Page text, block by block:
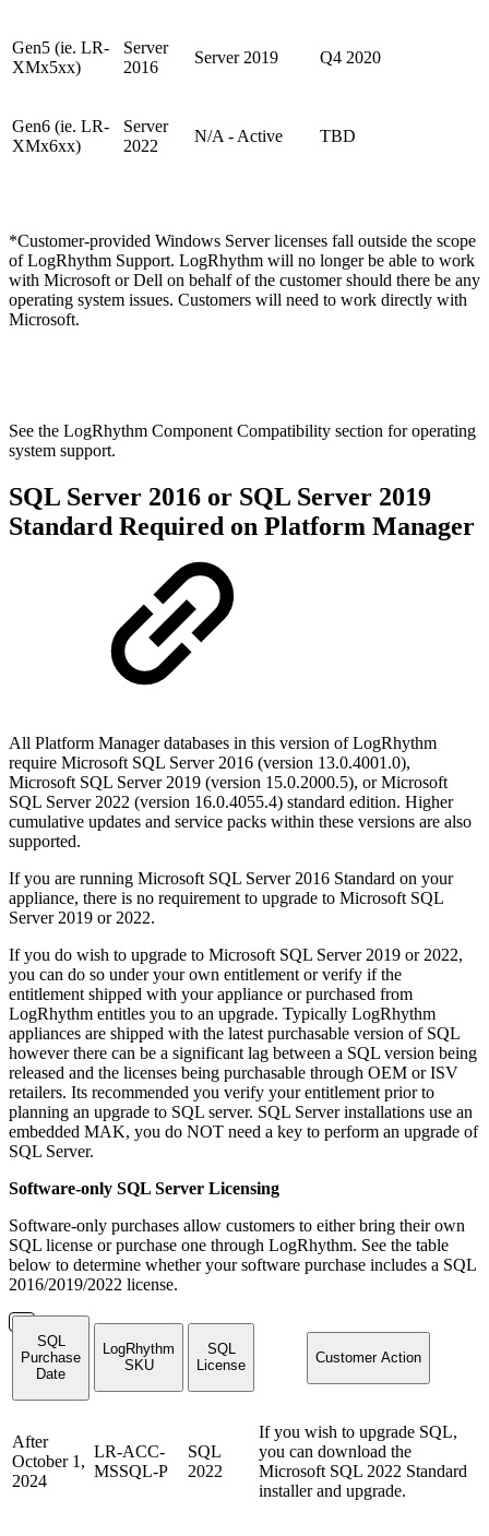
Gen5 (ie. LR-
XMx5xx)
Server
2016
Server 2019 Q4 2020
Gen6 (ie. LR-
XMx6xx)
Server
2022
N/A - Active TBD
*Customer-provided Windows Server licenses fall outside the scope
of LogRhythm Support. LogRhythm will no longer be able to work
with Microsoft or Dell on behalf of the customer should there be any
operating system issues. Customers will need to work directly with
Microsoft.
See the LogRhythm Component Compatibility section for operating
system support.
SQL Server 2016 or SQL Server 2019
Standard Required on Platform Manager
All Platform Manager databases in this version of LogRhythm
require Microsoft SQL Server 2016 (version 13.0.4001.0),
Microsoft SQL Server 2019 (version 15.0.2000.5), or Microsoft
SQL Server 2022 (version 16.0.4055.4) standard edition. Higher
cumulative updates and service packs within these versions are also
supported.
If you are running Microsoft SQL Server 2016 Standard on your
appliance, there is no requirement to upgrade to Microsoft SQL
Server 2019 or 2022.
If you do wish to upgrade to Microsoft SQL Server 2019 or 2022,
you can do so under your own entitlement or verify if the
entitlement shipped with your appliance or purchased from
LogRhythm entitles you to an upgrade. Typically LogRhythm
appliances are shipped with the latest purchasable version of SQL
however there can be a significant lag between a SQL version being
released and the licenses being purchasable through OEM or ISV
retailers. Its recommended you verify your entitlement prior to
planning an upgrade to SQL server. SQL Server installations use an
embedded MAK, you do NOT need a key to perform an upgrade of
SQL Server.
Software-only SQL Server Licensing
Software-only purchases allow customers to either bring their own
SQL license or purchase one through LogRhythm. See the table
below to determine whether your software purchase includes a SQL
2016/2019/2022 license.
SQL
Purchase
Date
LogRhythm
SKU
SQL
License
Customer Action
After
October 1,
2024
LR-ACC-
MSSQL-P
SQL
2022
If you wish to upgrade SQL,
you can download the
Microsoft SQL 2022 Standard
installer and upgrade.